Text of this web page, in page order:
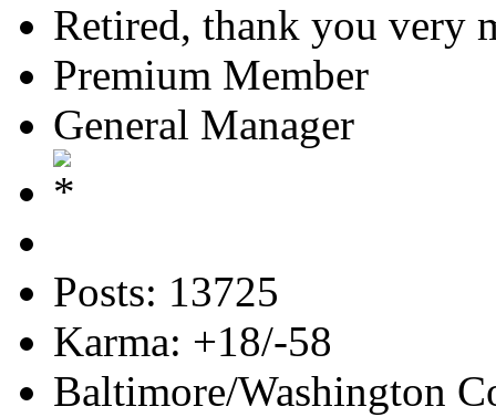
Retired, thank you very
Premium Member
General Manager
Posts: 13725
Karma: +18/-58
Baltimore/Washington